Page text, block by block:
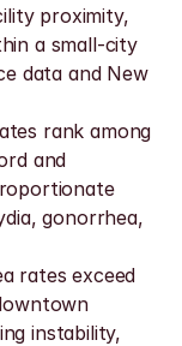
proximity,
a small-city
data and New
rank among
and
gonorrhea,
rates exceed
instability,